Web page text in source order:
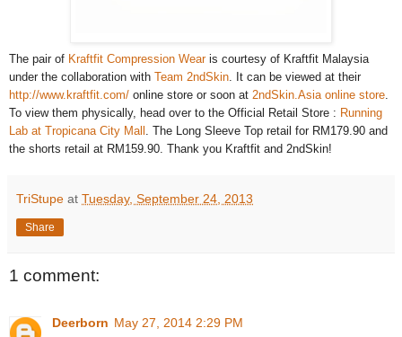
The pair of Kraftfit Compression Wearis courtesy of Kraftfit Malaysia
under the collaboration with Team 2ndSkin. It can be viewed at their
http://www.kraftfit.com/ online store or soon at 2ndSkin.Asia online store.
To view them physically, head over to the Official Retail Store : Running
Lab at Tropicana City Mall . The Long Sleeve Top retail for RM179.90 and
the shorts retail at RM159.90. Thank you Kraftfit and 2ndSkin!
TriStupe at Tuesday, September 24, 2013
Share
1 comment:
Deerborn May 27, 2014 2:29 PM